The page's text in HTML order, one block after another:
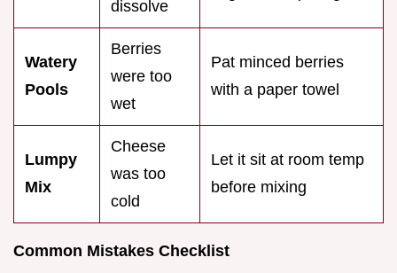
dissolve
Watery
Pools
Berries
were too
wet
Pat minced berries
with a paper towel
Lumpy
Mix
Cheese
was too
cold
Let it sit at room temp
before mixing
Common Mistakes Checklist